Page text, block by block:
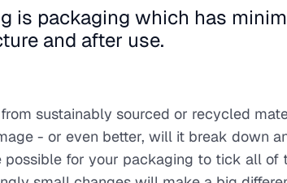
is packaging which has
and after use.
sustainably sourced or recycled
- or even better, will it break down
for your packaging to tick all of